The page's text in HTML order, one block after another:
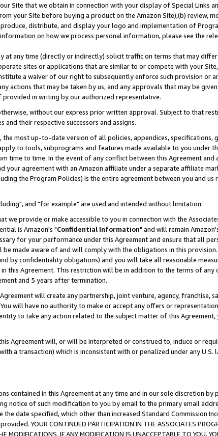
Site that we obtain in connection with your display of Special Links
your Site before buying a product on the Amazon Site),(b) review,
distribute, and display your logo and implementation of
on how we process personal information, please see the
at any time (directly or indirectly) solicit traffic on terms that may
sites or applications that are similar to or compete with your
a waiver of our right to subsequently enforce such provision or
actions that may be taken by us, and any approvals that may be
in writing by our authorized representative.
without our express prior written approval. Subject to that
their respective successors and assigns.
most up-to-date version of all policies, appendices, specifications,
to tools, subprograms and features made available to you under
time to time. In the event of any conflict between this Agreement and
your agreement with an Amazon affiliate under a separate affiliate
the Program Policies) is the entire agreement between you and us
and "for example" are used and intended without limitation.
provide or make accessible to you in connection with the
is Amazon's "Confidential Information" and will remain
for your performance under this Agreement and ensure that all
made aware of and will comply with the obligations in this
by confidentiality obligations) and you will take all reasonable
this Agreement. This restriction will be in addition to the terms of
and 5 years after termination.
will create any partnership, joint venture, agency, franchise,
will have no authority to make or accept any offers or
to take any action related to the subject matter of this
Agreement will, or will be interpreted or construed to, induce or
a transaction) which is inconsistent with or penalized under any
contained in this Agreement at any time and in our sole discretion by
notice of such modification to you by email to the primary email
date specified, which other than increased Standard Commission
YOUR CONTINUED PARTICIPATION IN THE ASSOCIATES
MODIFICATIONS. IF ANY MODIFICATION IS UNACCEPTABLE TO YOU,